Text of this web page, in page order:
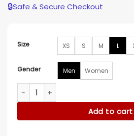
🔒Safe & Secure Checkout
Size XS S M L
Gender Men Women
Black Noir The Boys Black
Add to cart